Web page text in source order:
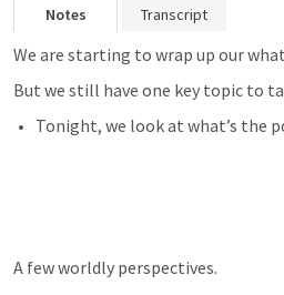
Notes Transcript
We are starting to wrap up our
But we still have one key topic to
Tonight, we look at what’s the
A few worldly perspectives.